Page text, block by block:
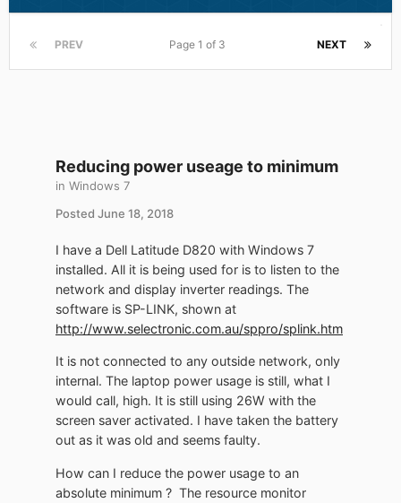
PREV NEXT
Page 1 of 3
Reducing power useage to minimum
in Windows 7
Posted June 18, 2018
I have a Dell Latitude D820 with Windows 7
installed. All it is being used for is to listen to the
network and display inverter readings. The
software is SP-LINK, shown at
http://www.selectronic.com.au/sppro/splink.htm
It is not connected to any outside network, only
internal. The laptop power usage is still, what I
would call, high. It is still using 26W with the
screen saver activated. I have taken the battery
out as it was old and seems faulty.
How can I reduce the power usage to an
absolute minimum ? The resource monitor